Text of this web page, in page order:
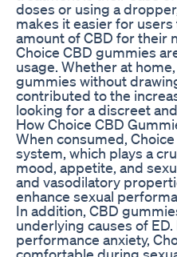
doses or using a
makes it easier for
amount of CBD for their
Choice CBD gummies
usage. Whether at
gummies without
contributed to the
looking for a discreet
How Choice CBD
When consumed,
system, which plays a
mood, appetite, and
and vasodilatory
enhance sexual
In addition, CBD
underlying causes of
performance anxiety,
comfortable during